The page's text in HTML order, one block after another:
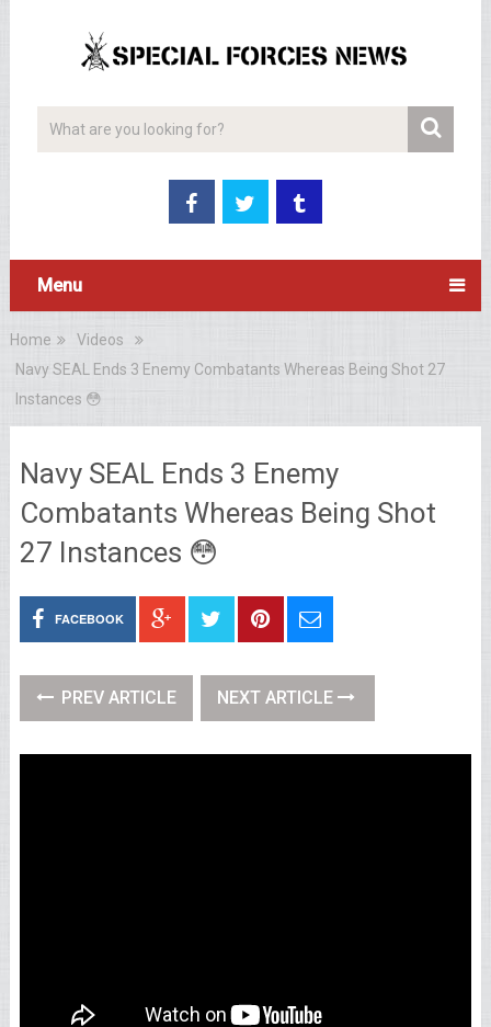
Menu
Home
Videos
Navy SEAL Ends 3 Enemy Combatants Whereas Being Shot 27
Instances 😳
Navy SEAL Ends 3 Enemy
Combatants Whereas Being Shot
27 Instances 😳
FACEBOOK
PREV ARTICLE NEXT ARTICLE